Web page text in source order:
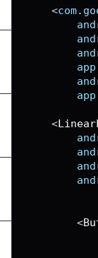
<com.
app
app
<
<